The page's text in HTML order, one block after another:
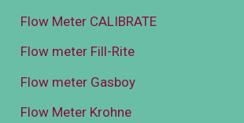
Flow Meter CALIBRATE
Flow meter Fill-Rite
Flow meter Gasboy
Flow Meter Krohne